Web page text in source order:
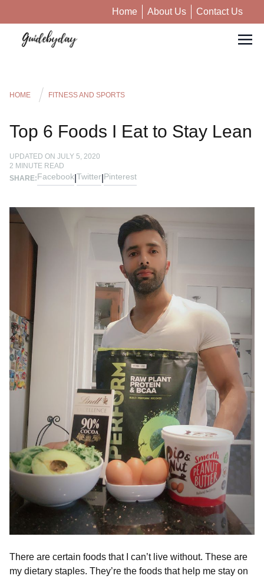
Home About Us Contact Us
HOME FITNESS AND SPORTS
Top 6 Foods I Eat to Stay Lean
UPDATED ON JULY 5, 2020
2 MINUTE READ
SHARE:Facebook Twitter Pinterest
There are certain foods that I can’t live without. These are
my dietary staples. They’re the foods that help me stay on